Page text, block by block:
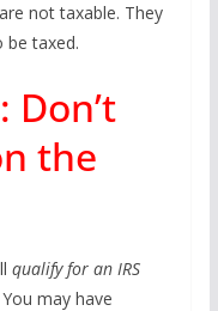
not taxable. They
be taxed.
Don’t
the
qualify for an IRS
may have